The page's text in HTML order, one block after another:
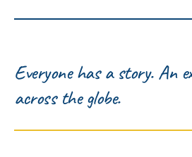
Everyone has a story. An
across the globe.